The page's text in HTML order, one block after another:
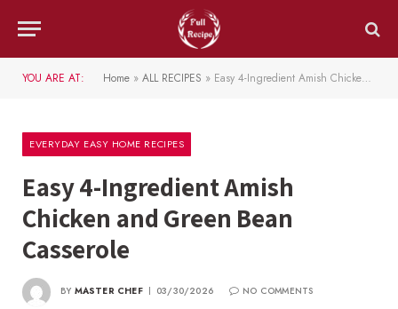
YOU ARE AT: Home » ALL RECIPES » Easy 4-Ingredient Amish Chicken and Green Bean Casserole
EVERYDAY EASY HOME RECIPES
Easy 4-Ingredient Amish
Chicken and Green Bean
Casserole
BY MASTER CHEF 03/30/2026
NO COMMENTS